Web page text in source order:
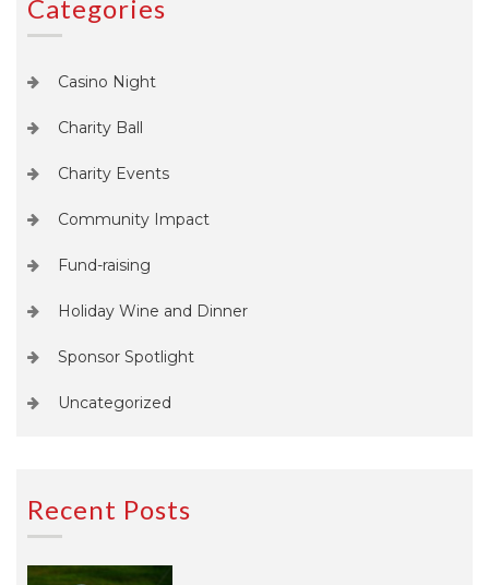
Categories
Casino Night
Charity Ball
Charity Events
Community Impact
Fund-raising
Holiday Wine and Dinner
Sponsor Spotlight
Uncategorized
Recent Posts